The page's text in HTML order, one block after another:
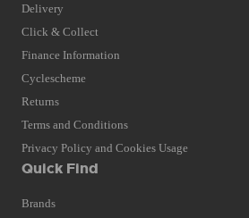
Delivery
Click & Collect
Finance Information
Cyclescheme
Returns
Terms and Conditions
Privacy Policy and Cookies Usage
Quick Find
Brands